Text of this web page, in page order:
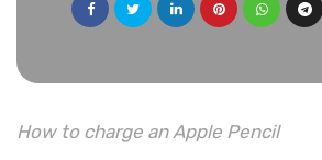
How to charge an Apple Pencil